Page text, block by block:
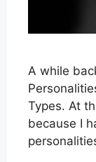
A while
Types. At
because I